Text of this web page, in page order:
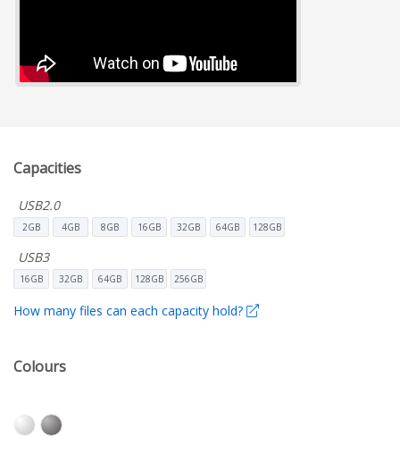
Capacities
USB2.0
2GB 4GB 8GB 16GB 32GB 64GB 128GB
USB3
16GB 32GB 64GB 128GB 256GB
How many files can each capacity hold?
Colours